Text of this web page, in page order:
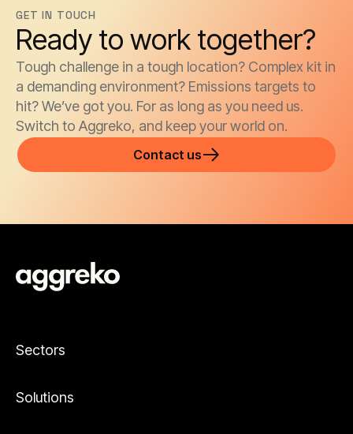
GET IN TOUCH
Ready to work together?
Tough challenge in a tough location? Complex kit in
a demanding environment? Emissions targets to
hit? We’ve got you. For as long as you need us.
Switch to Aggreko, and keep your world on.
Contact us
Sectors
Solutions